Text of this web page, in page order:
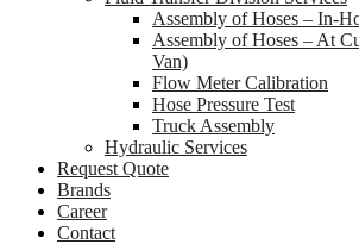
Assembly of Hoses – In-
Assembly of Hoses – At
Van)
Flow Meter Calibration
Hose Pressure Test
Truck Assembly
Hydraulic Services
Request Quote
Brands
Career
Contact